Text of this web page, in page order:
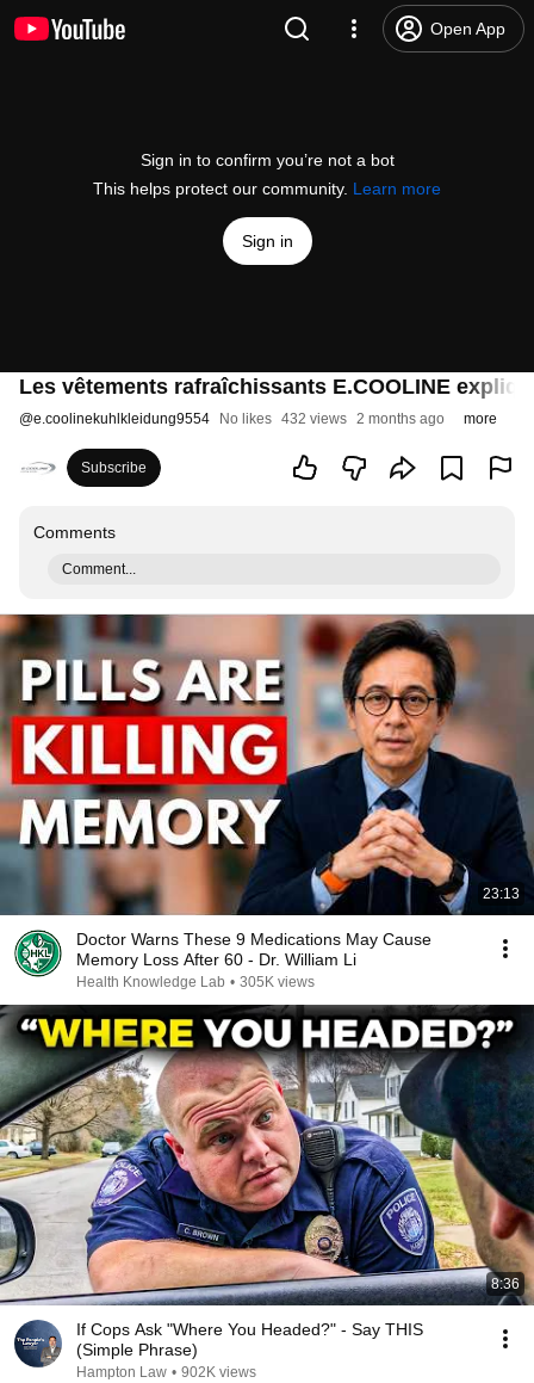
Open App
Sign in to confirm you’re not a bot
This helps protect our community. Learn more
Sign in
Les vêtements rafraîchissants E.COOLINE
@e.coolinekuhlkleidung9554 No likes 432 views 2 months ago more
Subscribe
Comments
Comment...
23:13
Doctor Warns These 9 Medications May Cause
Memory Loss After 60 - Dr. William Li
Health Knowledge Lab • 305K views
8:36
If Cops Ask "Where You Headed?" - Say THIS
(Simple Phrase)
Hampton Law • 902K views